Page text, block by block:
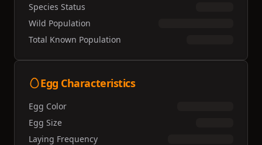
Species Status
Wild Population
Total Known Population
Egg Characteristics
Egg Color
Egg Size
Laying Frequency